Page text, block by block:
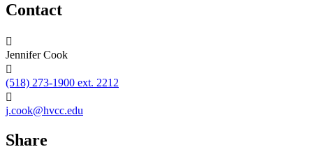
Contact
Jennifer Cook
(518) 273-1900 ext. 2212
j.cook@hvcc.edu
Share